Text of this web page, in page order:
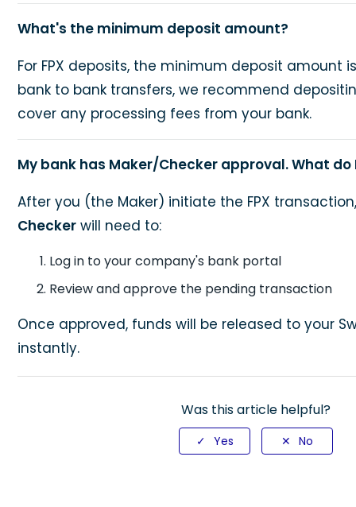
What's the minimum deposit amount?
For FPX deposits, the minimum deposit amount
bank to bank transfers, we recommend
cover any processing fees from your bank.
My bank has Maker/Checker approval. What do
After you (the Maker) initiate the FPX
Checker will need to:
Log in to your company's bank portal
Review and approve the pending transaction
Once approved, funds will be released to your
instantly.
Was this article helpful?